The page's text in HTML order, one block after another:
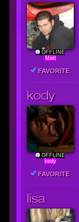
OFFLINE
Matt
FAVORITE
kody
OFFLINE
kody
FAVORITE
lisa